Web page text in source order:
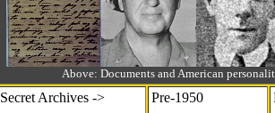
Above: Documents and American
Secret Archives -> Pre-1950